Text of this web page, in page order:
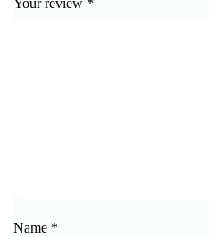
Your review *
Name *